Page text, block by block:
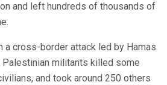
and left hundreds of thousands of
a cross-border attack led by Hamas
Palestinian militants killed some
and took around 250 others